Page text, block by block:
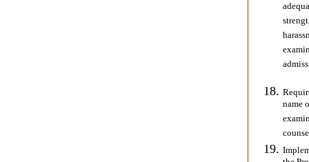
name